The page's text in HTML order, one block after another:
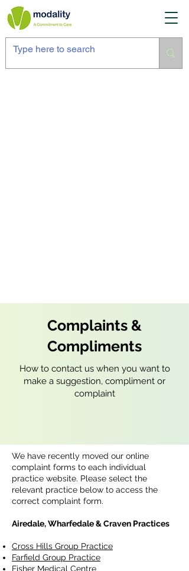
Complaints &
Compliments
How to contact us when you want to
make a suggestion, compliment or
complaint
We have recently moved our online
complaint forms to each individual
practice website. Please select the
relevant practice below to access the
correct complaint form.
Airedale, Wharfedale & Craven Practices
Cross Hills Group Practice
Farfield Group Practice
Fisher Medical Centre